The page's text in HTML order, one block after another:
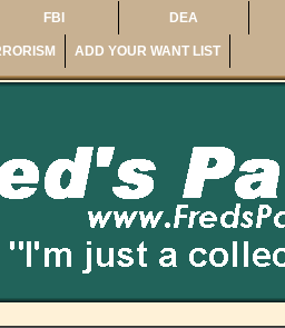
FBI DEA
ADD YOUR WANT LIST